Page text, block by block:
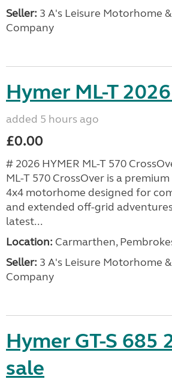
Seller: 3 A's Leisure Motorhome
Company
Hymer ML-T
added 5 hours ago
£0.00
# 2026 HYMER ML-T 570
ML-T 570 CrossOver is a
4x4 motorhome designed for
and extended off-grid
latest...
Location: Carmarthen,
Seller: 3 A's Leisure Motorhome
Company
Hymer GT-S 685
sale